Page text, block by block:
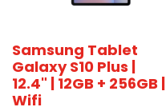
Samsung Tablet
Galaxy S10 Plus |
12.4" | 12GB + 256GB |
Wifi